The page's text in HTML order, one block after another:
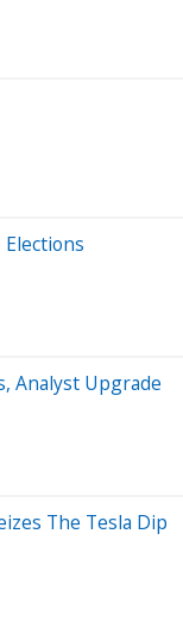
Analyst Upgrade
The Tesla Dip